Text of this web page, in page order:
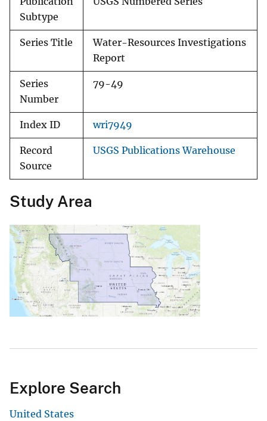
Subtype
Series Title
Water-Resources Investigations
Report
Series
Number
79-49
Index ID wri7949
Record
Source
USGS Publications Warehouse
Study Area
Explore Search
United States